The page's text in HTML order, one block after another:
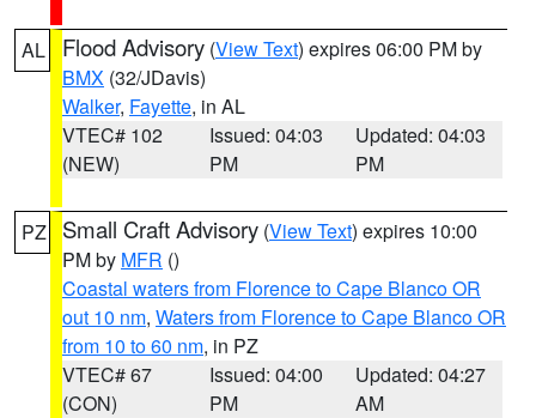
AL Flood Advisory (View Text) expires 06:00 PM by
BMX (32/JDavis)
Walker, Fayette, in AL
VTEC# 102
(NEW)
Issued: 04:03
PM
Updated: 04:03
PM
PZ Small Craft Advisory (View Text) expires 10:00
PM by MFR ()
Coastal waters from Florence to Cape Blanco OR
out 10 nm, Waters from Florence to Cape Blanco OR
from 10 to 60 nm, in PZ
VTEC# 67
(CON)
Issued: 04:00
PM
Updated: 04:27
AM